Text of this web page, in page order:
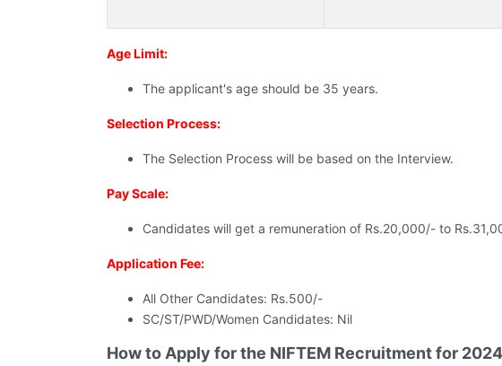
Age Limit:
The applicant's age should be 35 years.
Selection Process:
The Selection Process will be based on the Interview.
Pay Scale:
Candidates will get a remuneration of Rs.20,000/- to
Application Fee:
All Other Candidates: Rs.500/-
SC/ST/PWD/Women Candidates: Nil
How to Apply for the NIFTEM Recruitment for 2024